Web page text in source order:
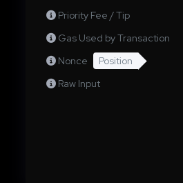
Priority Fee / Tip
Gas Used by Transaction
Nonce
Position
Raw Input